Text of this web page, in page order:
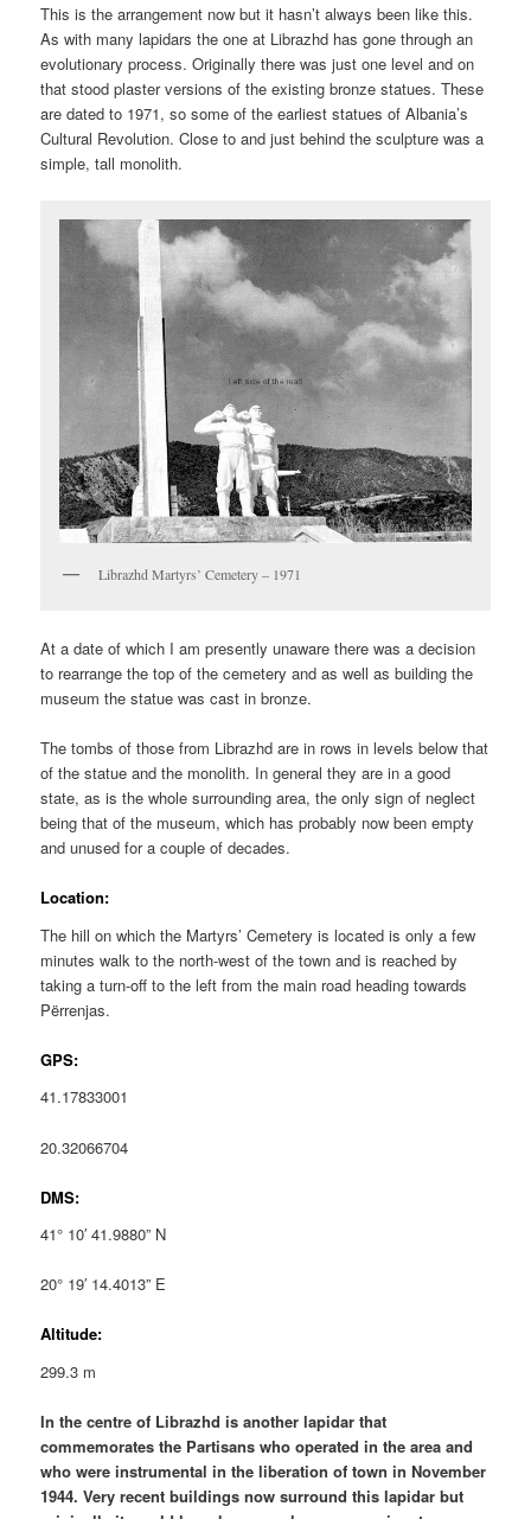
This is the arrangement now but it hasn’t always been like this.
As with many lapidars the one at Librazhd has gone through an
evolutionary process. Originally there was just one level and on
that stood plaster versions of the existing bronze statues. These
are dated to 1971, so some of the earliest statues of Albania’s
Cultural Revolution. Close to and just behind the sculpture was a
simple, tall monolith.
Librazhd Martyrs’ Cemetery – 1971
At a date of which I am presently unaware there was a decision
to rearrange the top of the cemetery and as well as building the
museum the statue was cast in bronze.
The tombs of those from Librazhd are in rows in levels below that
of the statue and the monolith. In general they are in a good
state, as is the whole surrounding area, the only sign of neglect
being that of the museum, which has probably now been empty
and unused for a couple of decades.
Location:
The hill on which the Martyrs’ Cemetery is located is only a few
minutes walk to the north-west of the town and is reached by
taking a turn-off to the left from the main road heading towards
Përrenjas.
GPS:
41.17833001
20.32066704
DMS:
41° 10′ 41.9880” N
20° 19′ 14.4013” E
Altitude:
299.3 m
In the centre of Librazhd is another lapidar that
commemorates the Partisans who operated in the area and
who were instrumental in the liberation of town in November
1944. Very recent buildings now surround this lapidar but